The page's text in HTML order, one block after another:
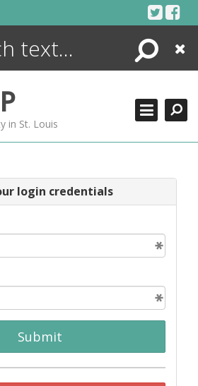
Search
Close
P
in St. Louis
login credentials
Submit
ENCYCLOPEDIA
MORE +